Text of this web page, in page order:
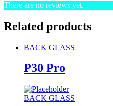
There are no reviews yet.
Related products
BACK GLASS
P30 Pro
BACK GLASS